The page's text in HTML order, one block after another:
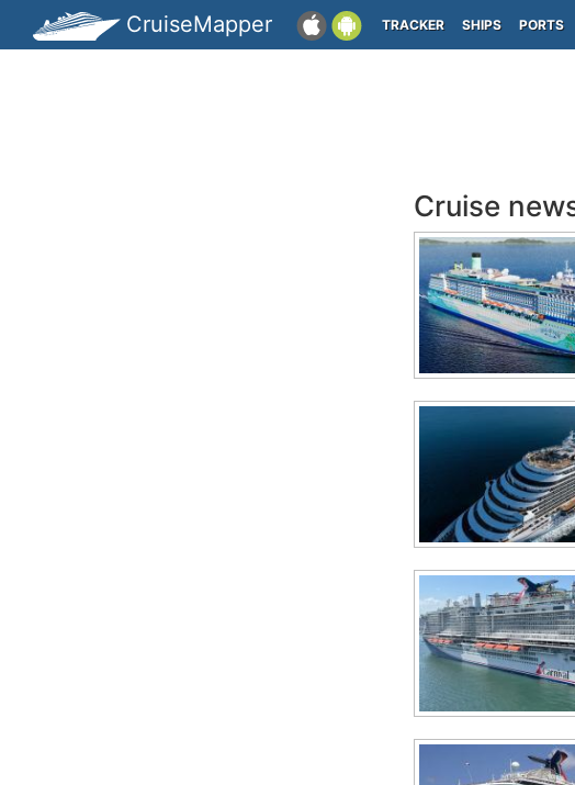
CruiseMapper TRACKER SHIPS PORTS
Cruise